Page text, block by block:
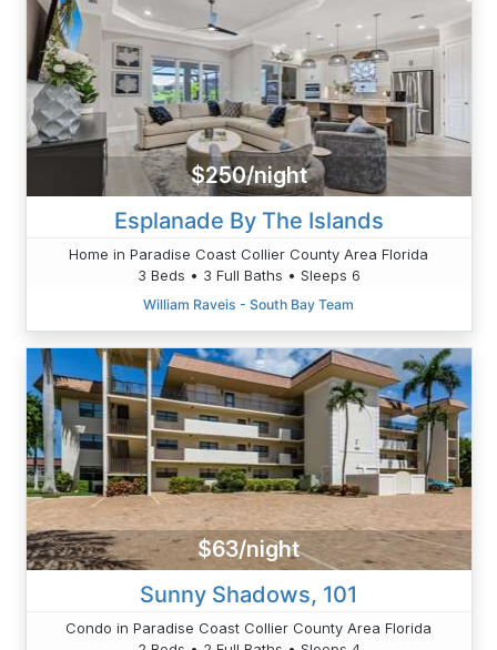
$250/night
Esplanade By The Islands
Home in Paradise Coast Collier County Area Florida
3 Beds • 3 Full Baths • Sleeps 6
William Raveis - South Bay Team
$63/night
Sunny Shadows, 101
Condo in Paradise Coast Collier County Area Florida